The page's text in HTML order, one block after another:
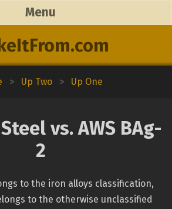
Menu
> Up Two > Up One
Steel vs. AWS BAg-
2
to the iron alloys classification,
to the otherwise unclassified